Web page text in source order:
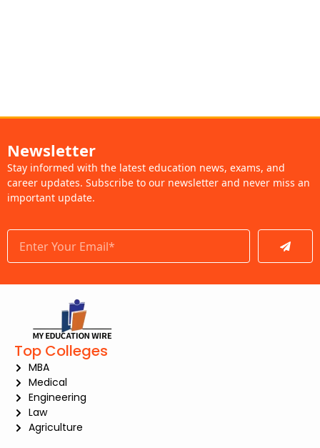
Newsletter
Stay informed with the latest education news, exams, and
career updates. Subscribe to our newsletter and never miss an
important update.
Submit
Top Colleges
MBA
Medical
Engineering
Law
Agriculture